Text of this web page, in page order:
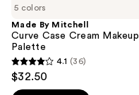
previous
and
next
buttons
to
navigate
5 colors
Made By Mitchell
Curve Case Cream Makeup
Palette
4.1
out
4.1 (36)
$32.50